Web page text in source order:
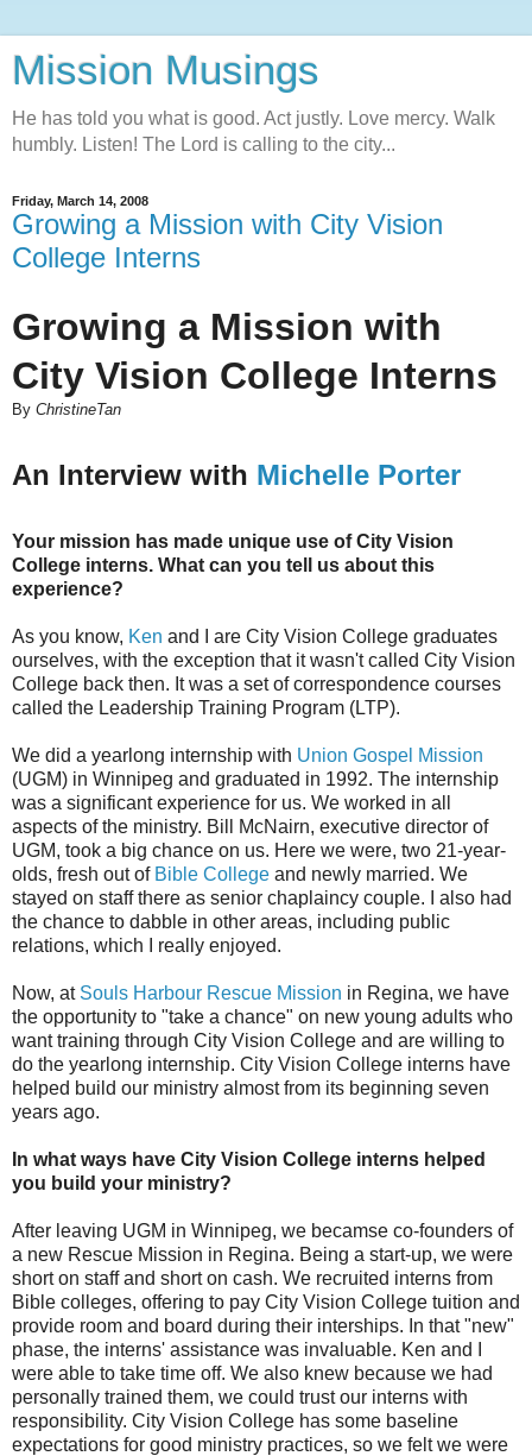
Mission Musings
He has told you what is good. Act justly. Love mercy. Walk
humbly. Listen! The Lord is calling to the city...
Friday, March 14, 2008
Growing a Mission with City Vision
College Interns
Growing a Mission with
City Vision College Interns
By ChristineTan
An Interview with Michelle Porter
Your mission has made unique use of City Vision
College interns. What can you tell us about this
experience?
As you know, Ken and I are City Vision College graduates
ourselves, with the exception that it wasn't called City Vision
College back then. It was a set of correspondence courses
called the Leadership Training Program (LTP).
We did a yearlong internship with Union Gospel Mission
(UGM) in Winnipeg and graduated in 1992. The internship
was a significant experience for us. We worked in all
aspects of the ministry. Bill McNairn, executive director of
UGM, took a big chance on us. Here we were, two 21-year-
olds, fresh out of Bible College and newly married. We
stayed on staff there as senior chaplaincy couple. I also had
the chance to dabble in other areas, including public
relations, which I really enjoyed.
Now, at Souls Harbour Rescue Mission in Regina, we have
the opportunity to "take a chance" on new young adults who
want training through City Vision College and are willing to
do the yearlong internship. City Vision College interns have
helped build our ministry almost from its beginning seven
years ago.
In what ways have City Vision College interns helped
you build your ministry?
After leaving UGM in Winnipeg, we becamse co-founders of
a new Rescue Mission in Regina. Being a start-up, we were
short on staff and short on cash. We recruited interns from
Bible colleges, offering to pay City Vision College tuition and
provide room and board during their interships. In that "new"
phase, the interns' assistance was invaluable. Ken and I
were able to take time off. We also knew because we had
personally trained them, we could trust our interns with
responsibility. City Vision College has some baseline
expectations for good ministry practices, so we felt we were